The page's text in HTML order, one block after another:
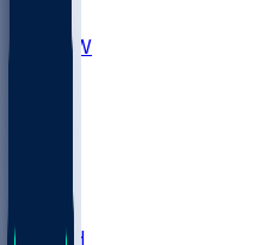
UNCW
LBSU
UTAH